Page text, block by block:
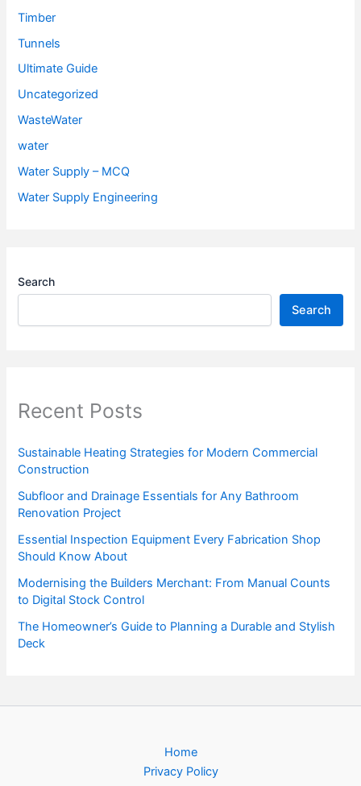
Timber
Tunnels
Ultimate Guide
Uncategorized
WasteWater
water
Water Supply – MCQ
Water Supply Engineering
Search
Search
Recent Posts
Sustainable Heating Strategies for Modern Commercial
Construction
Subfloor and Drainage Essentials for Any Bathroom
Renovation Project
Essential Inspection Equipment Every Fabrication Shop
Should Know About
Modernising the Builders Merchant: From Manual Counts
to Digital Stock Control
The Homeowner’s Guide to Planning a Durable and Stylish
Deck
Home
Privacy Policy